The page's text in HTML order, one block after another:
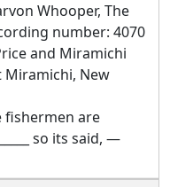
Whooper, The
number: 4070
and Miramichi
Miramichi, New
fishermen are
so its said, —